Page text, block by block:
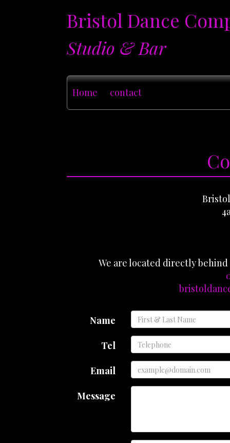
Bristol Dance
Studio & Bar
Home contact
We are located directly behind
Name
Tel
Email
Message